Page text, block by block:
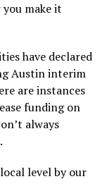
you make it
have declared
Austin interim
are instances
funding on
always
level by our